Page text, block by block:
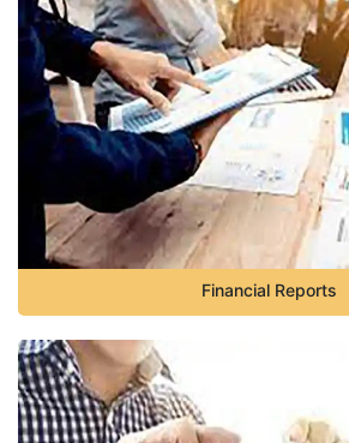
Financial Reports